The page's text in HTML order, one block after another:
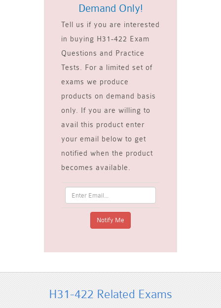
Demand Only!
Tell us if you are interested
in buying H31-422 Exam
Questions and Practice
Tests. For a limited set of
exams we produce
products on demand basis
only. If you are willing to
avail this product enter
your email below to get
notified when the product
becomes available.
H31-422 Related Exams